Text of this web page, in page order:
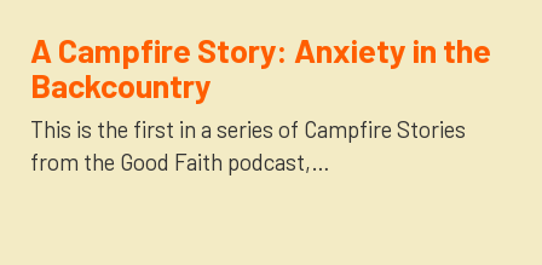
A Campfire Story: Anxiety in the
Backcountry
This is the first in a series of Campfire Stories
from the Good Faith podcast,…